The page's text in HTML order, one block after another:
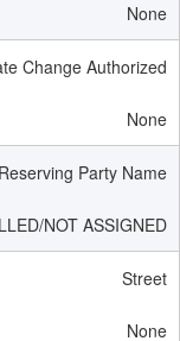
None
Change Authorized
None
Reserving Party Name
NOT ASSIGNED
Street
None